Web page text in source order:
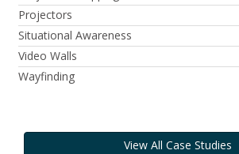
Projectors
Situational Awareness
Video Walls
Wayfinding
View All Case Studies